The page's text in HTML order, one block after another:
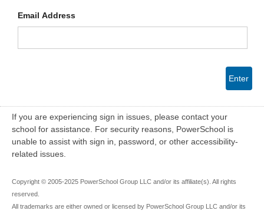
Email Address
Enter
If you are experiencing sign in issues, please contact your
school for assistance. For security reasons, PowerSchool is
unable to assist with sign in, password, or other accessibility-
related issues.
Copyright © 2005-2025 PowerSchool Group LLC and/or its affiliate(s). All rights
reserved.
All trademarks are either owned or licensed by PowerSchool Group LLC and/or its